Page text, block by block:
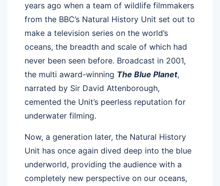
years ago when a team of wildlife filmmakers
from the BBC’s Natural History Unit set out to
make a television series on the world’s
oceans, the breadth and scale of which had
never been seen before. Broadcast in 2001,
the multi award-winning The Blue Planet,
narrated by Sir David Attenborough,
cemented the Unit’s peerless reputation for
underwater filming.
Now, a generation later, the Natural History
Unit has once again dived deep into the blue
underworld, providing the audience with a
completely new perspective on our oceans,